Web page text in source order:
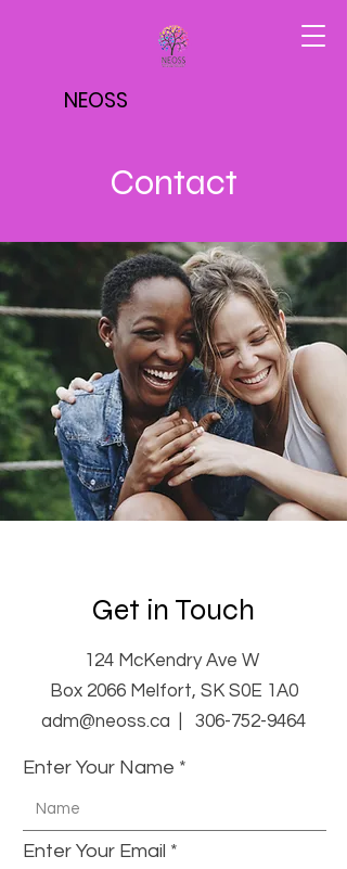
NEOSS
Contact
Get in Touch
124 McKendry Ave W
Box 2066 Melfort, SK S0E 1A0
adm@neoss.ca | 306-752-9464
Enter Your Name
Enter Your Email